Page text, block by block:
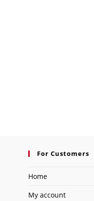
For Customers
Home
My account